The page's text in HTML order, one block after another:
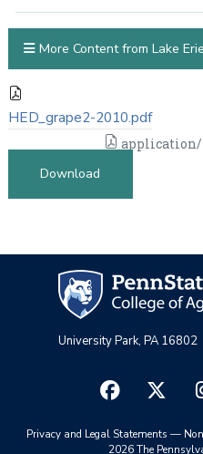
HED_grape2-2010.pdf
Download
More Content from Lake Erie
University Park, PA 16802
Privacy and Legal Statements —
2026 The